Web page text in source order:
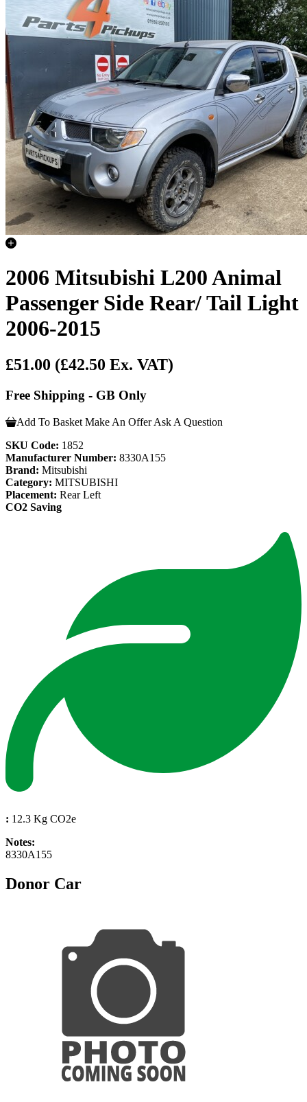
2006 Mitsubishi L200 Animal
Passenger Side Rear/ Tail Light
2006-2015
£51.00 (£42.50 Ex. VAT)
Free Shipping - GB Only
Add To Basket Make An Offer Ask A Question
SKU Code: 1852
Manufacturer Number: 8330A155
Brand: Mitsubishi
Category: MITSUBISHI
Placement: Rear Left
CO2 Saving
: 12.3 Kg CO2e
Notes:
8330A155
Donor Car